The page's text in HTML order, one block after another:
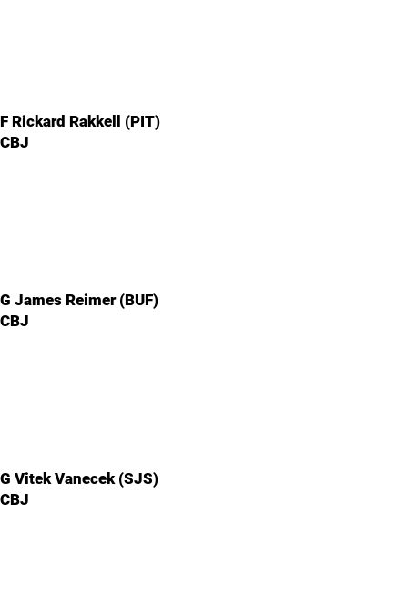
F Rickard Rakkell (PIT)
CBJ
G James Reimer (BUF)
CBJ
G Vitek Vanecek (SJS)
CBJ